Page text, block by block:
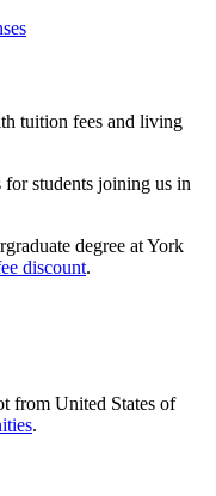
tuition fees and living
students joining us in
degree at York
discount.
from United States of
.